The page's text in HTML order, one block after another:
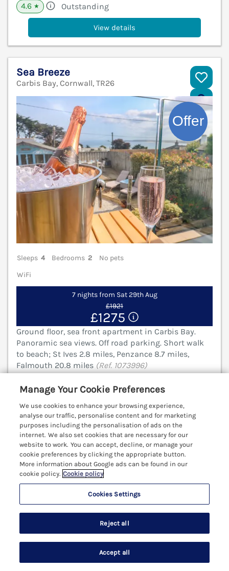
4.6 ★ Outstanding
View details
Sea Breeze
Carbis Bay, Cornwall, TR26
Sleeps 4 Bedrooms 2
No pets
WiFi
7 nights from Sat 29th Aug
£1921
£1275
Ground floor, sea front apartment in Carbis Bay.
Panoramic sea views. Off road parking. Short walk
to beach; St Ives 2.8 miles, Penzance 8.7 miles,
Falmouth 20.8 miles (Ref. 1073996)
£299 off - Sat 29th Aug to 5th Sep 2026
4.9 Outstanding
View details
Last Booked within the last 2 days
Search Saved Account
Manage Your Cookie Preferences
We use cookies to enhance your browsing experience,
analyse our traffic, personalise content and for marketing
purposes including the personalisation of ads on the
internet. We also set cookies that are necessary for our
website to work. You can accept, decline, or manage your
cookie preferences by clicking the appropriate button.
More information about Google ads can be found in our
cookie policy. Cookie policy
Cookies Settings
Reject all
Accept all